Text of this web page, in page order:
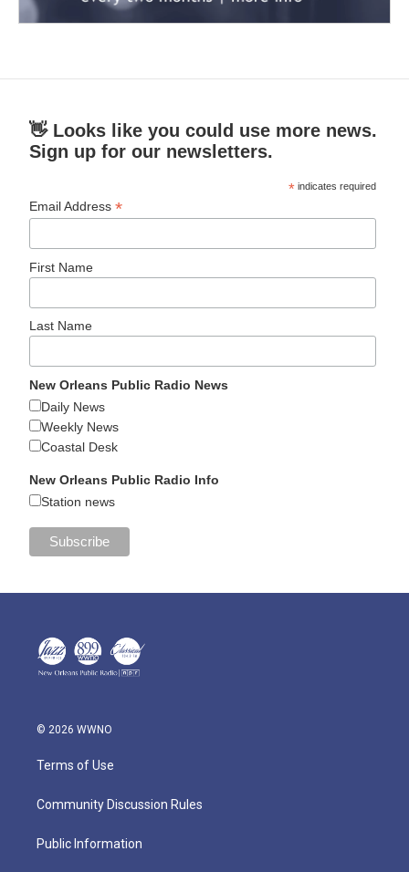
👋 Looks like you could use more news.
Sign up for our newsletters.
* indicates required
Email Address*
First Name
Last Name
New Orleans Public Radio News
Daily News
Weekly News
Coastal Desk
New Orleans Public Radio Info
Station news
© 2026 WWNO
Terms of Use
Community Discussion Rules
Public Information